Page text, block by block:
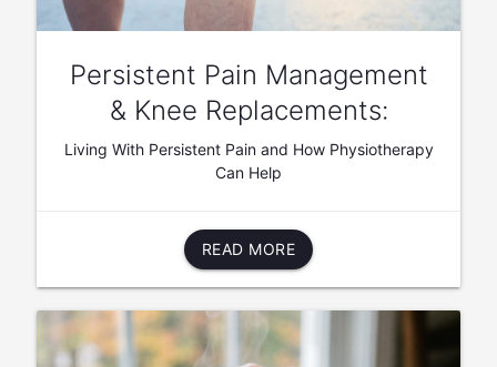
Persistent Pain Management
& Knee Replacements:
Living With Persistent Pain and How Physiotherapy
Can Help
READ MORE